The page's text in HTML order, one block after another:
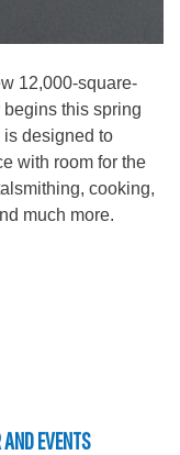
12,000-square-
this spring
designed to
with room for the
cooking,
much more.
EVENTS